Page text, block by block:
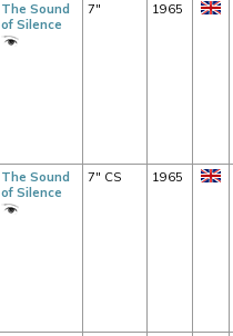
The Sound
of Silence
7" 1965
The Sound
of Silence
7" CS 1965